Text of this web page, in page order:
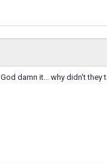
God damn it... why didn't they